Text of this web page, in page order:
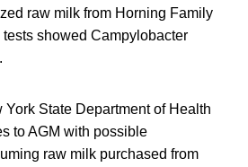
raw milk from Horning Family
showed Campylobacter
York State Department of Health
to AGM with possible
raw milk purchased from